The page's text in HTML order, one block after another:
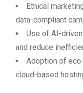
Ethical
data-compliant
Use of AI-
and reduce
Adoption of
cloud-based